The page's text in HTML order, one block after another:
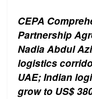
CEPA
Partnership
Nadia Abdul
logistics
UAE; Indian
grow to US$